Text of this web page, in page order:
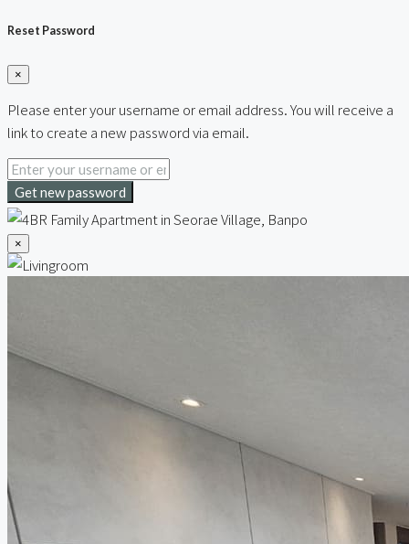
Reset Password
×
Please enter your username or email address. You will receive a
link to create a new password via email.
Get new password
×